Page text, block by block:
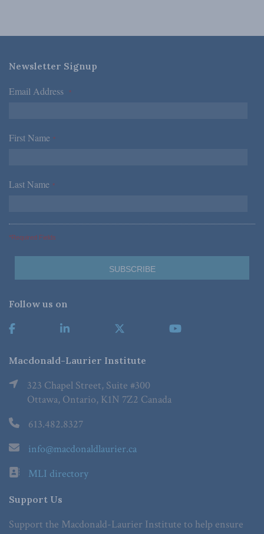
Newsletter Signup
Email Address *
First Name *
Last Name *
*Required Fields
Follow us on
Macdonald-Laurier Institute
323 Chapel Street, Suite #300
Ottawa, Ontario, K1N 7Z2 Canada
613.482.8327
info@macdonaldlaurier.ca
MLI directory
Support Us
Support the Macdonald-Laurier Institute to help ensure